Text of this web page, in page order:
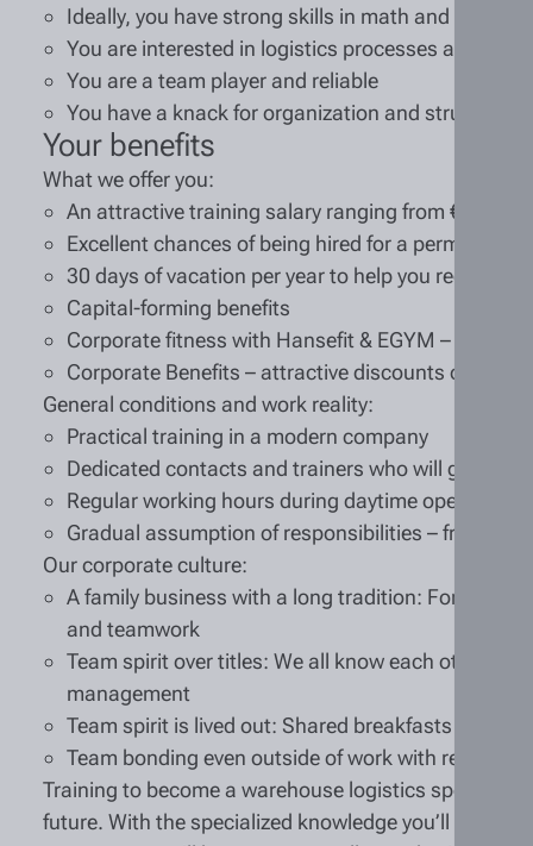
Ideally, you have strong skills in math and German
You are interested in logistics processes and
You are a team player and reliable
You have a knack for organization and structure
Your benefits
What we offer you:
An attractive training salary ranging from €1,092
Excellent chances of being hired for a permanent
30 days of vacation per year to help you recharge
Capital-forming benefits
Corporate fitness with Hansefit & EGYM – train at
Corporate Benefits – attractive discounts on many
General conditions and work reality:
Practical training in a modern company
Dedicated contacts and trainers who will guide
Regular working hours during daytime operations
Gradual assumption of responsibilities – from
Our corporate culture:
A family business with a long tradition: For over
and teamwork
Team spirit over titles: We all know each
management
Team spirit is lived out: Shared breakfasts or
Team bonding even outside of work with regular
Training to become a warehouse logistics specialist
future. With the specialized knowledge you’ll gain